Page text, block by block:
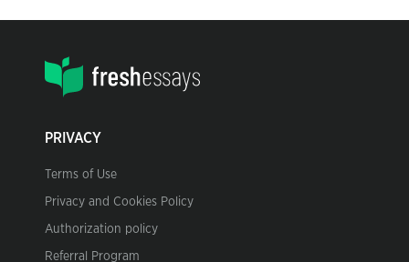
PRIVACY
Terms of Use
Privacy and Cookies Policy
Authorization policy
Referral Program